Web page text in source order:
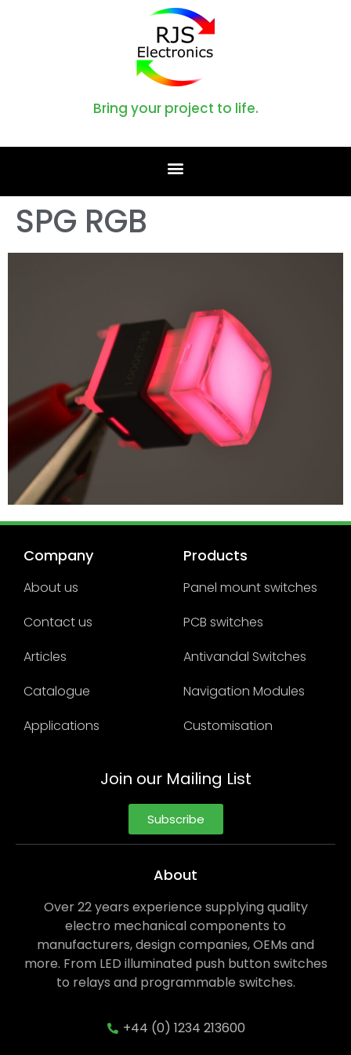
Bring your project to life.
SPG RGB
Company
About us
Contact us
Articles
Catalogue
Applications
Products
Panel mount switches
PCB switches
Antivandal Switches
Navigation Modules
Customisation
Join our Mailing List
Subscribe
About
Over 22 years experience supplying quality
electro mechanical components to
manufacturers, design companies, OEMs and
more. From LED illuminated push button switches
to relays and programmable switches.
+44 (0) 1234 213600